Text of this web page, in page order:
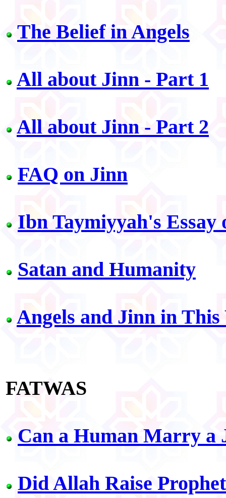
The Belief in Angels
All about Jinn - Part 1
All about Jinn - Part 2
FAQ on Jinn
Ibn Taymiyyah's Essay
Satan and Humanity
Angels and Jinn in
FATWAS
Can a Human Marry a
Did Allah Raise